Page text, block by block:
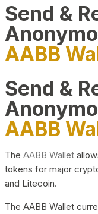
Send &
AABB
Send &
AABB
The AABB Wallet
tokens for major
and Litecoin.
The AABB Wallet